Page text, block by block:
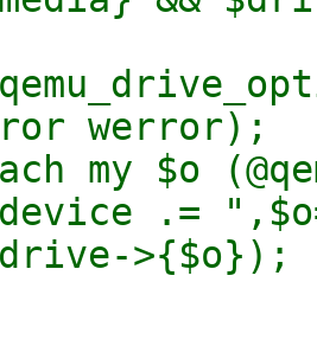
werror);
my $o
.=
>{$o});